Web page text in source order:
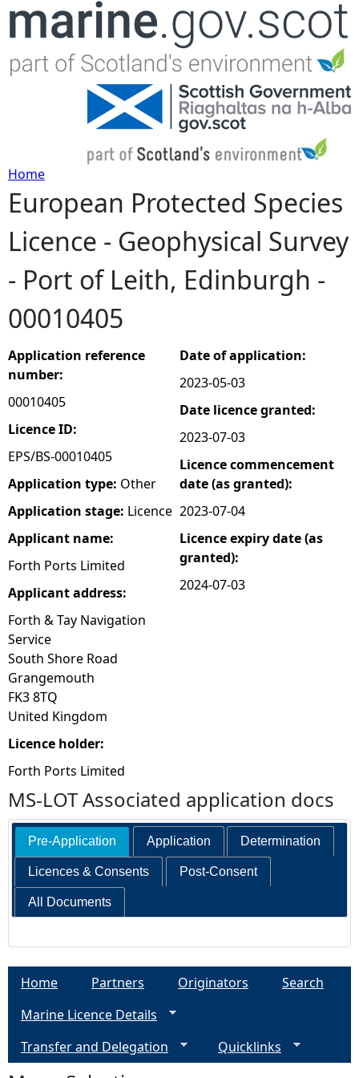
Jump to navigation
Y
o
u
a
r
e
h
e
r
e
Home
European Protected Species
Licence - Geophysical Survey
- Port of Leith, Edinburgh -
00010405
Application reference
number:
00010405
Licence ID:
EPS/BS-00010405
Application type: Other
Application stage: Licence
Applicant name:
Forth Ports Limited
Applicant address:
Forth & Tay Navigation
Service
South Shore Road
Grangemouth
FK3 8TQ
United Kingdom
Licence holder:
Forth Ports Limited
Date of application:
2023-05-03
Date licence granted:
2023-07-03
Licence commencement
date (as granted):
2023-07-04
Licence expiry date (as
granted):
2024-07-03
MS-LOT Associated application docs
Pre-Application Application Determination
Licences & Consents Post-Consent
All Documents
Home Partners Originators
Search
Marine Licence Details
Transfer and Delegation
Quicklinks